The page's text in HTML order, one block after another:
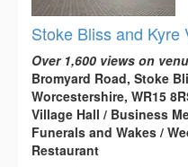
Stoke Bliss and Kyre
Over 1,600 views on
Bromyard Road, Stoke
Worcestershire, WR15
Village Hall / Business
Funerals and Wakes /
Restaurant